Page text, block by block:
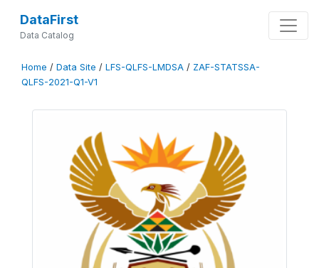
DataFirst
Data Catalog
Home / Data Site / LFS-QLFS-LMDSA / ZAF-STATSSA-
QLFS-2021-Q1-V1